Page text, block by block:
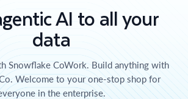
AI to all your
data
Snowflake CoWork. Build anything with
Welcome to your one-stop shop for
in the enterprise.